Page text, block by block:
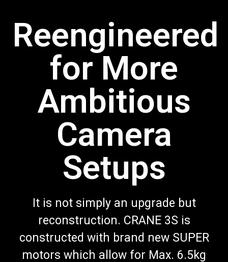
Reengineered
for More
Ambitious
Camera
Setups
It is not simply an upgrade but
reconstruction. CRANE 3S is
constructed with brand new SUPER
motors which allow for Max. 6.5kg